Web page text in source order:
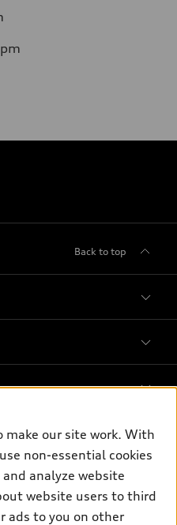
Back to top
make our site work. With
non-essential cookies
analyze website
website users to third
ads to you on other